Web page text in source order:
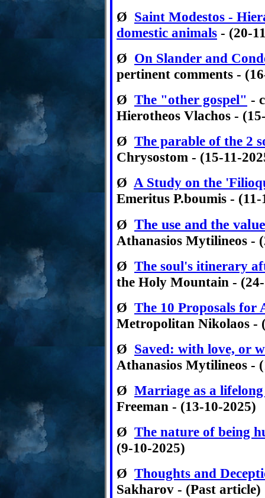
Ø Saint Modestos -
domestic animals - (20-
Ø On Slander and
pertinent comments -
Ø The "other gospel" -
Hierotheos Vlachos -
Ø The parable of the 2
Chrysostom - (15-11-
Ø A Study on the
Emeritus P.boumis - (11-
Ø The use and the
Athanasios Mytilineos -
Ø The soul's itinerary
the Holy Mountain -
Ø The 10 Proposals
Metropolitan Nikolaos -
Ø Saved: with love, or
Athanasios Mytilineos -
Ø Marriage as a
Freeman - (13-10-2025)
Ø The nature of being
(9-10-2025)
Ø Thoughts and
Sakharov - (Past article)